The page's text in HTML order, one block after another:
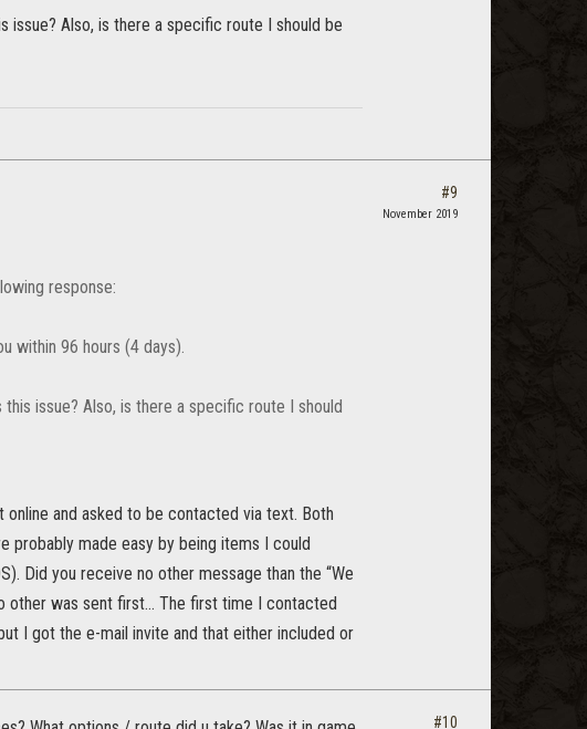
issue? Also, is there a specific route I should be
response:
within 96 hours (4 days).
issue? Also, is there a specific route I should
and asked to be contacted via text. Both
probably made easy by being items I could
Did you receive no other message than the “We
other was sent first... The first time I contacted
I got the e-mail invite and that either included or
#9
November 2019
#10